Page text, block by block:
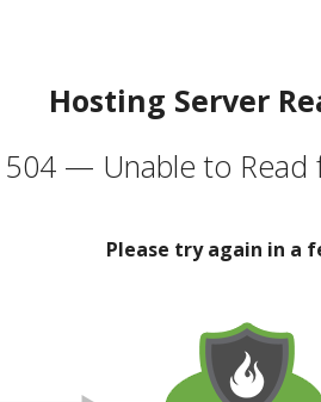
Hosting Server
504 — Unable to Read
Please try again in a